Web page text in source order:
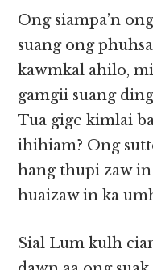
Ong siampa’n
suang ong
kawmkal ahilo,
gamgii suang
Tua gige kimlai
ihihiam? Ong
hang thupi zaw
huaizaw in ka
Sial Lum kulh